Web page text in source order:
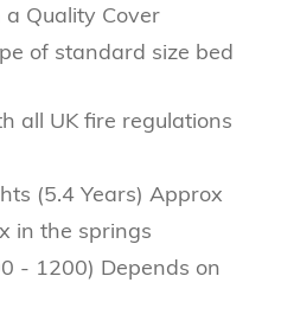
Quality Cover
of standard size bed
all UK fire regulations
(5.4 Years) Approx
in the springs
- 1200) Depends on